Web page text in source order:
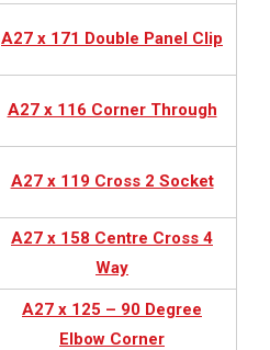
A27 x 171 Double Panel Clip
A27 x 116 Corner Through
A27 x 119 Cross 2 Socket
A27 x 158 Centre Cross 4
Way
A27 x 125 – 90 Degree
Elbow Corner